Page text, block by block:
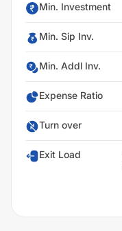
Min. Investment
Min. Sip Inv.
Min. Addl Inv.
Expense Ratio
Turn over
Exit Load